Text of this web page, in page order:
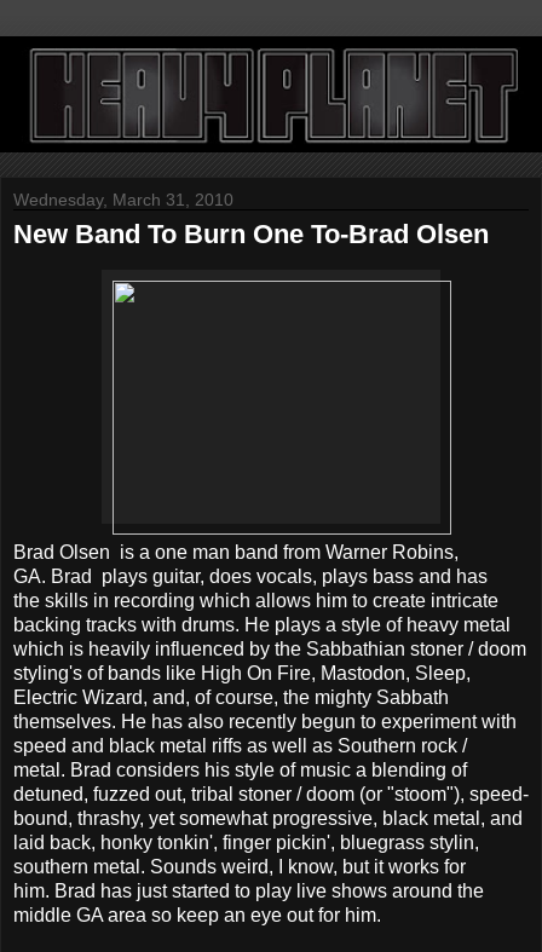
Wednesday, March 31, 2010
New Band To Burn One To-Brad Olsen
Brad Olsen is a one man band from Warner Robins,
GA. Brad plays guitar, does vocals, plays bass and has
the skills in recording which allows him to create intricate
backing tracks with drums. He plays a style of heavy metal
which is heavily influenced by the Sabbathian stoner / doom
styling's of bands like High On Fire, Mastodon, Sleep,
Electric Wizard, and, of course, the mighty Sabbath
themselves. He has also recently begun to experiment with
speed and black metal riffs as well as Southern rock /
metal. Brad considers his style of music a blending of
detuned, fuzzed out, tribal stoner / doom (or "stoom"), speed-
bound, thrashy, yet somewhat progressive, black metal, and
laid back, honky tonkin', finger pickin', bluegrass stylin,
southern metal. Sounds weird, I know, but it works for
him. Brad has just started to play live shows around the
middle GA area so keep an eye out for him.